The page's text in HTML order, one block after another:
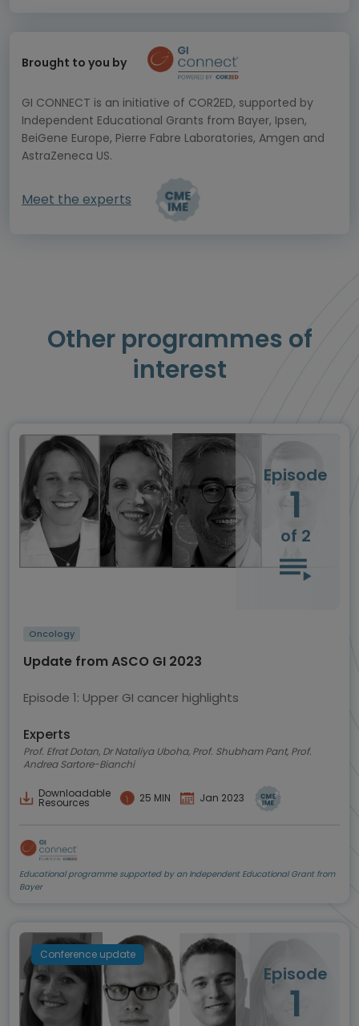
Brought to you by
GI CONNECT is an initiative of COR2ED, supported by
Independent Educational Grants from Bayer, Ipsen,
BeiGene Europe, Pierre Fabre Laboratories, Amgen and
AstraZeneca US.
Meet the experts
Other programmes of
interest
Episode
1
of 2
Oncology
Update from ASCO GI 2023
Episode 1: Upper GI cancer highlights
Experts
Prof. Efrat Dotan, Dr Nataliya Uboha, Prof. Shubham Pant, Prof.
Andrea Sartore-Bianchi
Downloadable
Resources 25 MIN Jan 2023
Educational programme supported by an Independent Educational Grant from
Bayer
Conference update
Episode
1